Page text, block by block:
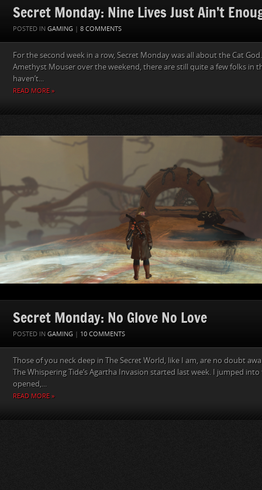
Secret Monday: Nine Lives Just Ain’t
POSTED IN GAMING | 8 COMMENTS
For the second week in a row, Secret Monday was all about the Cat
Amethyst Mouser over the weekend, there are still quite a few folks in
haven’t...
READ MORE »
Secret Monday: No Glove No Love
POSTED IN GAMING | 10 COMMENTS
Those of you neck deep in The Secret World, like I am, are no doubt
The Whispering Tide‘s Agartha Invasion started last week. I jumped
opened,...
READ MORE »